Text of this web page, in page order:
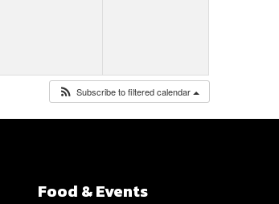
Subscribe to filtered calendar
Food & Events